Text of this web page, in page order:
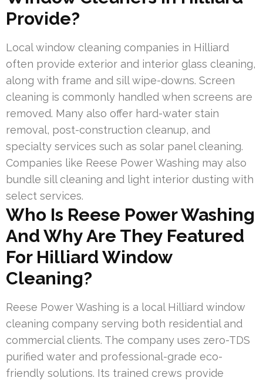
Provide?
Local window cleaning companies in Hilliard
often provide exterior and interior glass cleaning,
along with frame and sill wipe-downs. Screen
cleaning is commonly handled when screens are
removed. Many also offer hard-water stain
removal, post-construction cleanup, and
specialty services such as solar panel cleaning.
Companies like Reese Power Washing may also
bundle sill cleaning and light interior dusting with
select services.
Who Is Reese Power Washing
And Why Are They Featured
For Hilliard Window
Cleaning?
Reese Power Washing is a local Hilliard window
cleaning company serving both residential and
commercial clients. The company uses zero-TDS
purified water and professional-grade eco-
friendly solutions. Its trained crews provide